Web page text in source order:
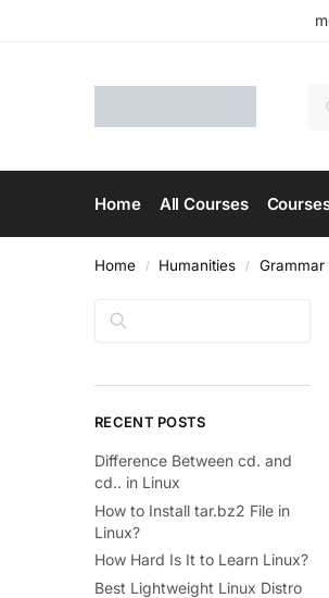
Home All Courses
Home / Humanities / Grammar
Search
RECENT POSTS
Difference Between cd. and
cd.. in Linux
How to Install tar.bz2 File in
Linux?
How Hard Is It to Learn Linux?
Best Lightweight Linux Distro